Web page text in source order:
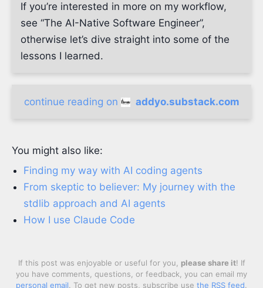
If you’re interested in more on my workflow,
see “The AI-Native Software Engineer”,
otherwise let’s dive straight into some of the
lessons I learned.
continue reading on addyo.substack.com
You might also like:
Finding my way with AI coding agents
From skeptic to believer: My journey with the
stdlib approach and AI agents
How I use Claude Code
If this post was enjoyable or useful for you, please share it! If
you have comments, questions, or feedback, you can email my
personal email. To get new posts, subscribe use the RSS feed.